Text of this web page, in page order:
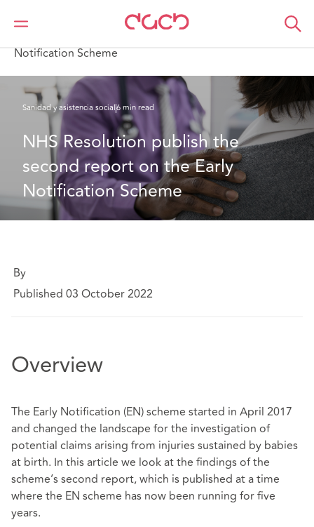
DAC Beachcroft
Lo que pensamos
Notification Scheme
Sanidad y asistencia social6 min read
NHS Resolution publish the
second report on the Early
Notification Scheme
By
Published 03 October 2022
Overview
The Early Notification (EN) scheme started in April 2017
and changed the landscape for the investigation of
potential claims arising from injuries sustained by babies
at birth. In this article we look at the findings of the
scheme’s second report, which is published at a time
where the EN scheme has now been running for five
years.